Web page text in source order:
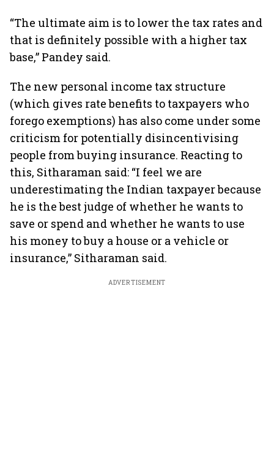
“The ultimate aim is to lower the tax rates and
that is definitely possible with a higher tax
base,” Pandey said.
The new personal income tax structure
(which gives rate benefits to taxpayers who
forego exemptions) has also come under some
criticism for potentially disincentivising
people from buying insurance. Reacting to
this, Sitharaman said: “I feel we are
underestimating the Indian taxpayer because
he is the best judge of whether he wants to
save or spend and whether he wants to use
his money to buy a house or a vehicle or
insurance,” Sitharaman said.
ADVERTISEMENT